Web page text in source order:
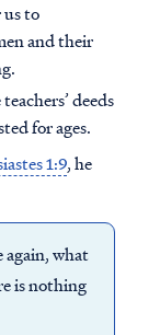
us to
and their
deeds
for ages.
1:9, he
again, what
is nothing